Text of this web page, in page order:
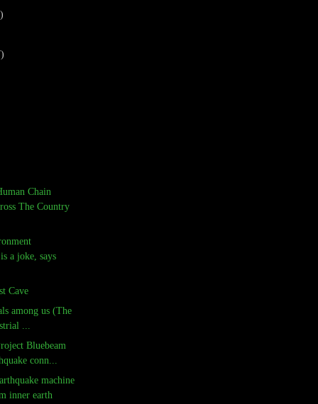
Chain
The Country
a joke, says
Cave
among us (The
...
Bluebeam
conn...
machine
inner earth